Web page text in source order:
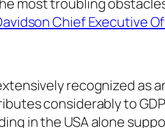
most troubling
Chief Executive
recognized as
considerably to
in the USA alone